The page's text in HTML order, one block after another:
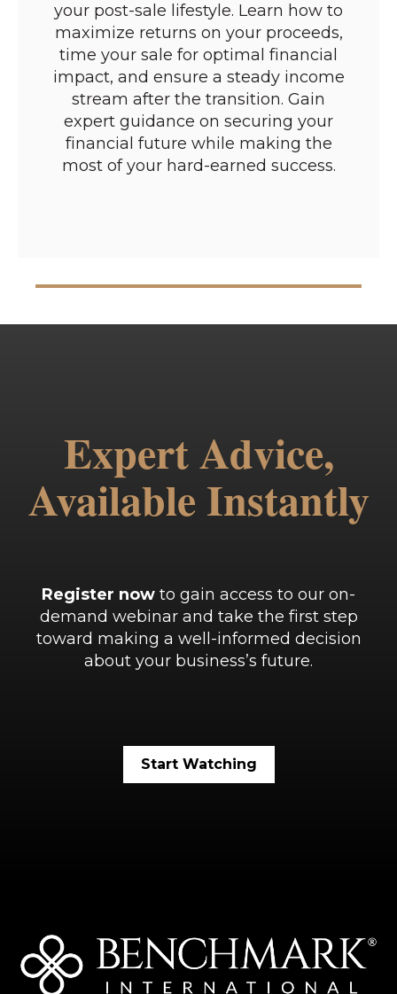
your post-sale lifestyle. Learn how to
maximize returns on your proceeds,
time your sale for optimal financial
impact, and ensure a steady income
stream after the transition. Gain
expert guidance on securing your
financial future while making the
most of your hard-earned success.
Expert Advice,
Available Instantly
Register now to gain access to our on-
demand webinar and take the first step
toward making a well-informed decision
about your business’s future.
Start Watching